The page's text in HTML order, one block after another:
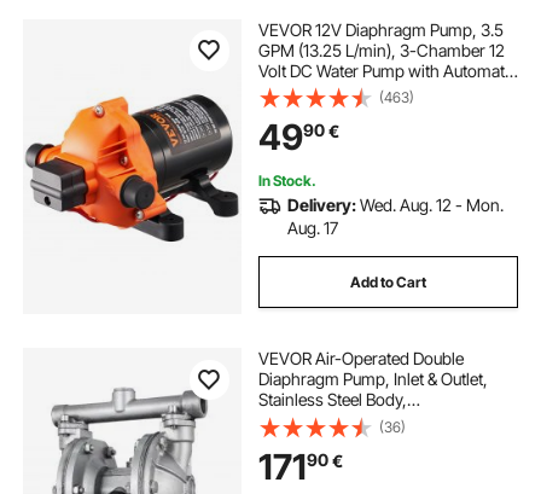
VEVOR 12V Diaphragm Pump, 3.5
GPM (13.25 L/min), 3-Chamber 12
Volt DC Water Pump with Automatic
Pressure Switch 2.7-6.9 bar(40-100
PSI) Adjustable, 3.4 bar(50 PSI),
12.7mm(1/2") MNPT Port, for RV
Yacht Food Truck Camper Marine
(463)
4990€
In Stock.
Delivery:Wed. Aug. 12 - Mon.
Aug. 17
Add to Cart
VEVOR Air-Operated Double
Diaphragm Pump, Inlet & Outlet,
Stainless Steel Body,
11.4L/min(3GPM), PTFE Diaphragm
Pneumatic Transfer Pump for
Petroleum, Diesel, Oil & Low
Viscosity Fluids
(36)
17190€